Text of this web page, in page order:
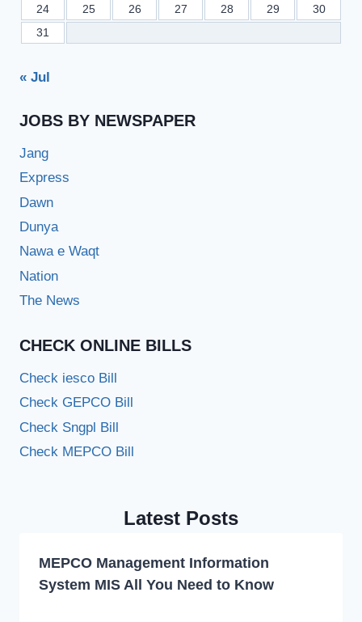
24
25 26 27 28 29
30
31
« Jul
JOBS BY NEWSPAPER
Jang
Express
Dawn
Dunya
Nawa e Waqt
Nation
The News
CHECK ONLINE BILLS
Check iesco Bill
Check GEPCO Bill
Check Sngpl Bill
Check MEPCO Bill
Latest Posts
MEPCO Management Information
System MIS All You Need to Know